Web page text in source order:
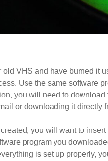
VHS and have burned it
Use the same software
you will need to
or downloading it directly
you will want to
program you
is set up properly,